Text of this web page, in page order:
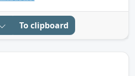
To clipboard